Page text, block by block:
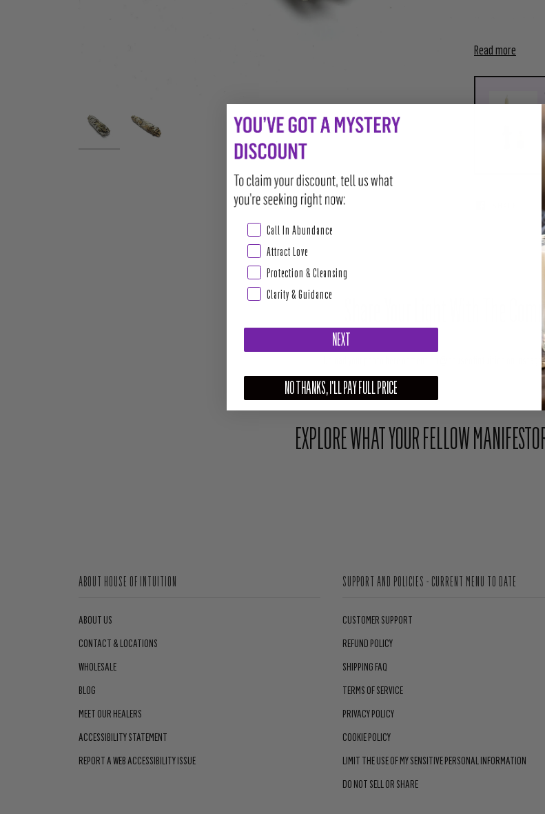
Read more
Upload your photo here or mention @houseofintuition on
EXPLORE WHAT YOUR FELLOW
ABOUT HOUSE OF INTUITION
ABOUT US
CONTACT & LOCATIONS
WHOLESALE
BLOG
MEET OUR HEALERS
ACCESSIBILITY STATEMENT
REPORT A WEB ACCESSIBILITY ISSUE
SUPPORT AND POLICIES - CURRENT MENU TO DATE
CUSTOMER SUPPORT
REFUND POLICY
SHIPPING FAQ
TERMS OF SERVICE
PRIVACY POLICY
COOKIE POLICY
LIMIT THE USE OF MY SENSITIVE PERSONAL INFORMATION
DO NOT SELL OR SHARE
Abundance & Prosperity
Call In Abundance
Attract Love
Protection & Cleansing
Clarity & Guidance
NEXT
NO THANKS, I'LL PAY FULL PRICE